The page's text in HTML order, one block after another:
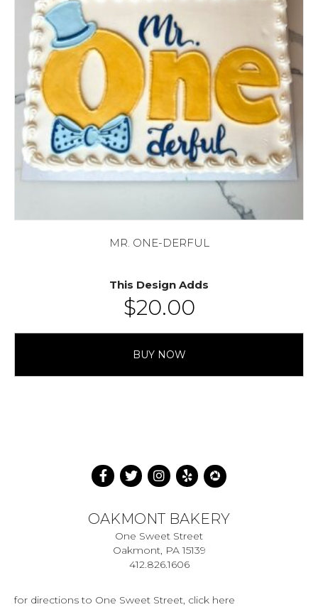
MR. ONE-DERFUL
This Design Adds
$20.00
BUY NOW
OAKMONT BAKERY
One Sweet Street
Oakmont, PA 15139
412.826.1606
for directions to One Sweet Street, click here